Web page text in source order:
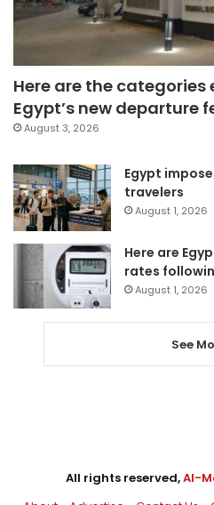
Here are the
Egypt’s new departure
August 3, 2026
Egypt
travelers
August 1, 2026
Here are
rates
August 1, 2026
See
All rights reserved,Al-